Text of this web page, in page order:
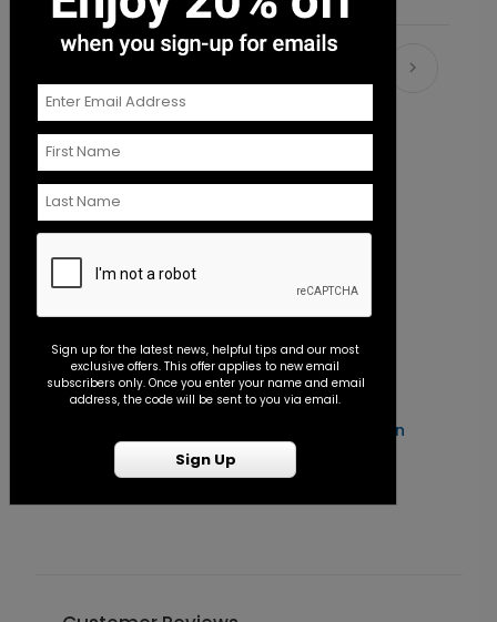
New
Forever After - Seal and Send Invitation
Starting At $1.25
Sign up for the latest news, helpful tips and our most
exclusive offers. This offer applies to new email
subscribers only. Once you enter your name and email
address, the code will be sent to you via email.
Sign Up